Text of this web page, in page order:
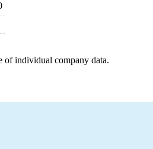
individual company data.